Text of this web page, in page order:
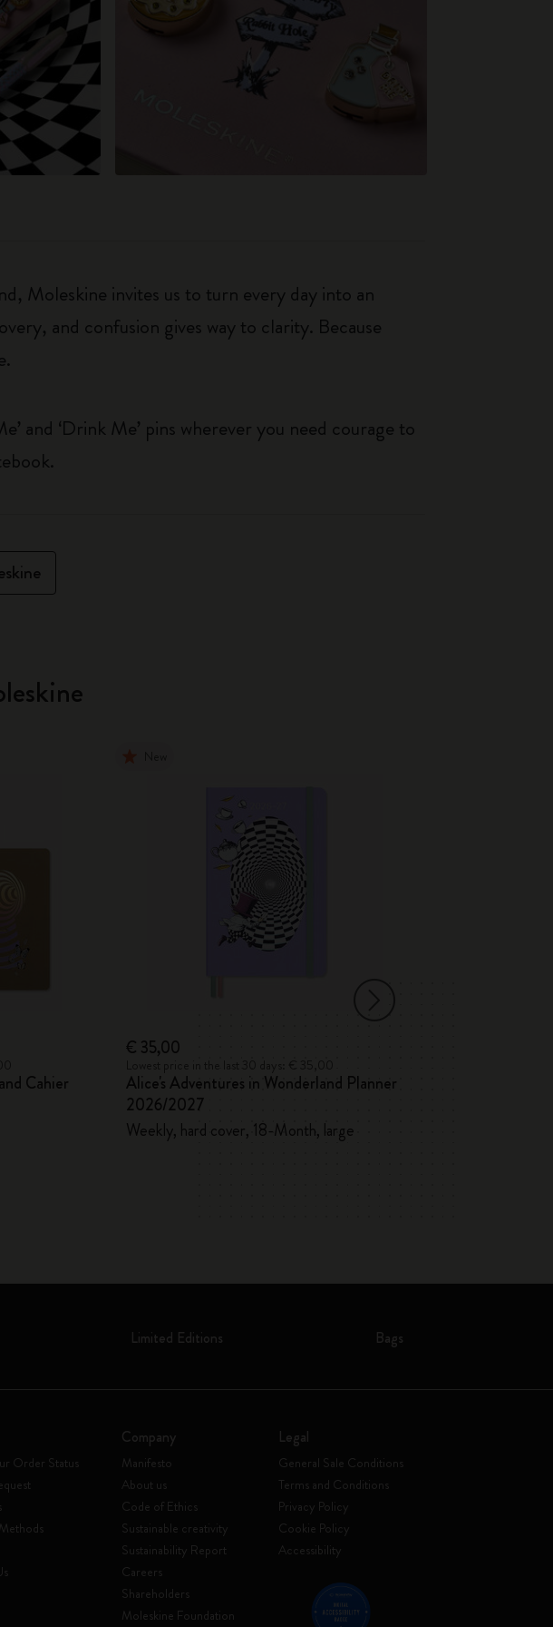
Moleskine invites us to turn every day into an
and confusion gives way to clarity. Because
and ‘Drink Me’ pins wherever you need courage to
Cahier
€ 35,00
Alice's Adventures in Wonderland Planner
2026/2027
Weekly, hard cover, 18-Month, large
Limited Editions Bags
Order Status
Company
Manifesto
About us
Code of Ethics
Sustainable creativity
Sustainability Report
Careers
Shareholders
Moleskine Foundation
Legal
General Sale Conditions
Terms and Conditions
Privacy Policy
Cookie Policy
Accessibility